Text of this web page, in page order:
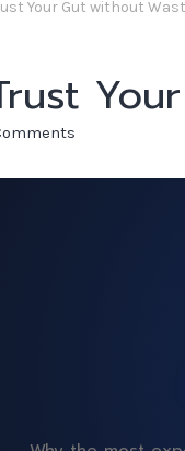
Your Gut without